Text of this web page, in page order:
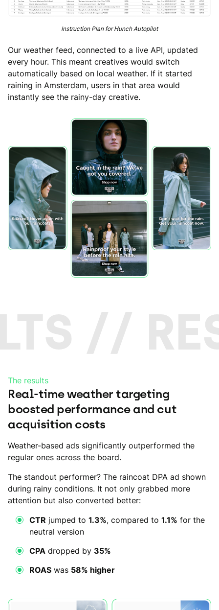
Instruction Plan for Hunch Autopilot
Our weather feed, connected to a live API, updated
every hour. This meant creatives would switch
automatically based on local weather. If it started
raining in Amsterdam, users in that area would
instantly see the rainy-day creative.
//
The results
Real-time weather targeting
boosted performance and cut
acquisition costs
Weather-based ads significantly outperformed the
regular ones across the board.
The standout performer? The raincoat DPA ad shown
during rainy conditions. It not only grabbed more
attention but also converted better:
CTR jumped to 1.3%, compared to 1.1% for the
neutral version
CPA dropped by 35%
ROAS was 58% higher